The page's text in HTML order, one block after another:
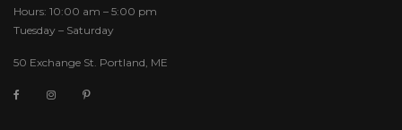
Hours: 10:00 am – 5:00 pm
Tuesday – Saturday
50 Exchange St. Portland, ME